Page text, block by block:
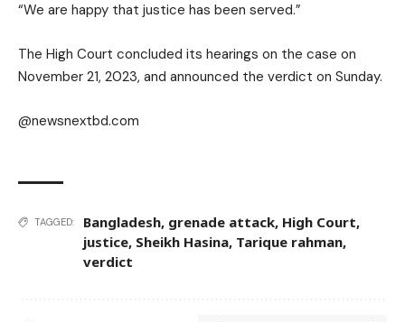
“We are happy that justice has been served.”
The High Court concluded its hearings on the case on
November 21, 2023, and announced the verdict on Sunday.
@newsnextbd.com
TAGGED: Bangladesh, grenade attack, High Court,
justice, Sheikh Hasina, Tarique rahman,
verdict